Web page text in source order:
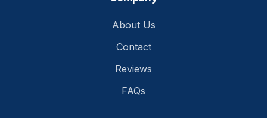
About Us
Contact
Reviews
FAQs